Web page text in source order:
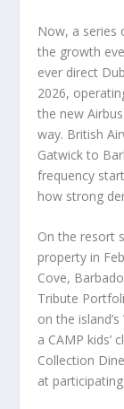
Now, a series
the growth
ever direct
2026,
the new
way. British
Gatwick to
frequency
how strong
On the resort
property in
Cove,
Tribute
on the
a CAMP kids’
Collection
at